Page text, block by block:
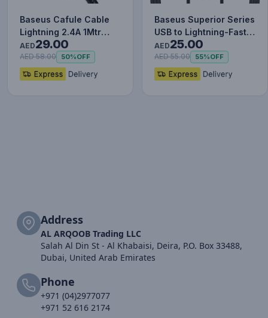
Baseus Cafule Cable
Lightning 2.4A 1Mtr
Red+Black
AED29.00
AED 58.00 50%OFF
Baseus Superior Series
USB to Lightning-Fast
Charging Cable Data…
AED25.00
AED 55.00 55%OFF
Address
AL ARQOOB Trading LLC
Salah Al Din St - Al Khabaisi, Deira, P.O. Box 33488,
Dubai, United Arab Emirates
Phone
+971 (04)2977077
+971 52 616 2174